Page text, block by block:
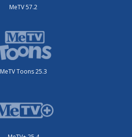
MeTV 57.2
MeTV Toons 25.3